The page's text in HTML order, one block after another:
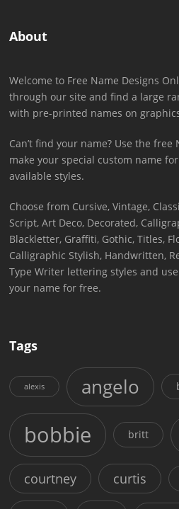
About
Welcome to Free Name Designs
through our site and find a large
with pre-printed names on
Can’t find your name? Use the
make your special custom name
available styles.
Choose from Cursive, Vintage,
Script, Art Deco, Decorated,
Blackletter, Graffiti, Gothic, Titles,
Calligraphic Stylish, Handwritten,
Type Writer lettering styles and
your name for free.
Tags
alexis angelo
bobbie britt
courtney curtis